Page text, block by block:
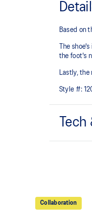
Based on
The
the foot's
Lastly,
Style #:
Collaboration